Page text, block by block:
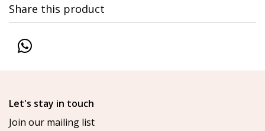
Share this product
Let's stay in touch
Join our mailing list